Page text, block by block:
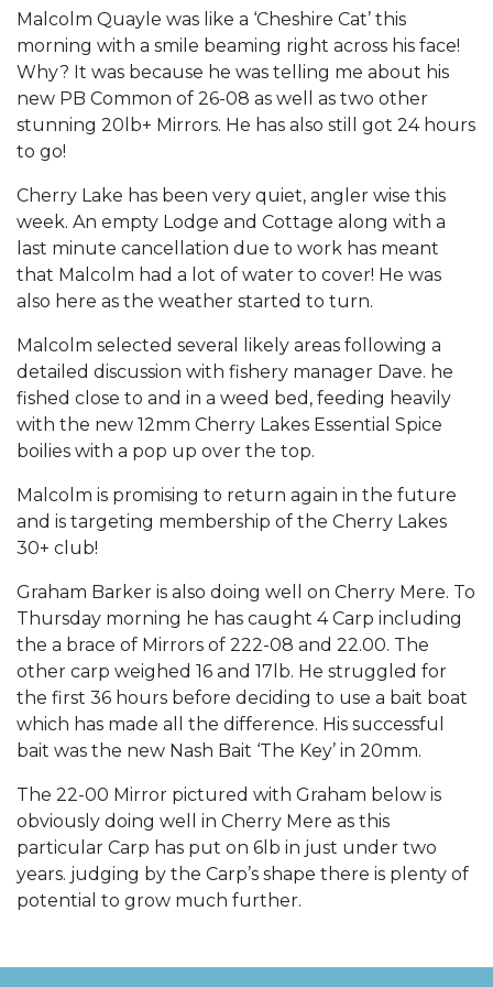
Malcolm Quayle was like a ‘Cheshire Cat’ this
morning with a smile beaming right across his face!
Why? It was because he was telling me about his
new PB Common of 26-08 as well as two other
stunning 20lb+ Mirrors. He has also still got 24 hours
to go!
Cherry Lake has been very quiet, angler wise this
week. An empty Lodge and Cottage along with a
last minute cancellation due to work has meant
that Malcolm had a lot of water to cover! He was
also here as the weather started to turn.
Malcolm selected several likely areas following a
detailed discussion with fishery manager Dave. he
fished close to and in a weed bed, feeding heavily
with the new 12mm Cherry Lakes Essential Spice
boilies with a pop up over the top.
Malcolm is promising to return again in the future
and is targeting membership of the Cherry Lakes
30+ club!
Graham Barker is also doing well on Cherry Mere. To
Thursday morning he has caught 4 Carp including
the a brace of Mirrors of 222-08 and 22.00. The
other carp weighed 16 and 17lb. He struggled for
the first 36 hours before deciding to use a bait boat
which has made all the difference. His successful
bait was the new Nash Bait ‘The Key’ in 20mm.
The 22-00 Mirror pictured with Graham below is
obviously doing well in Cherry Mere as this
particular Carp has put on 6lb in just under two
years. judging by the Carp’s shape there is plenty of
potential to grow much further.